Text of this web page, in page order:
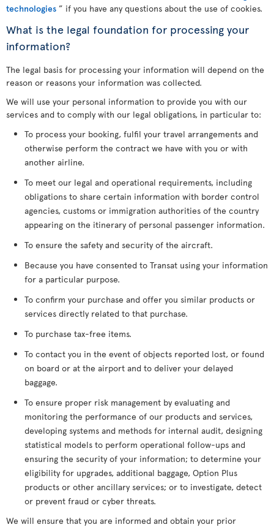
technologies ” if you have any questions about the use of cookies.
What is the legal foundation for processing your
information?
The legal basis for processing your information will depend on the
reason or reasons your information was collected.
We will use your personal information to provide you with our
services and to comply with our legal obligations, in particular to:
To process your booking, fulfil your travel arrangements and
otherwise perform the contract we have with you or with
another airline.
To meet our legal and operational requirements, including
obligations to share certain information with border control
agencies, customs or immigration authorities of the country
appearing on the itinerary of personal passenger information.
To ensure the safety and security of the aircraft.
Because you have consented to Transat using your information
for a particular purpose.
To confirm your purchase and offer you similar products or
services directly related to that purchase.
To purchase tax-free items.
To contact you in the event of objects reported lost, or found
on board or at the airport and to deliver your delayed
baggage.
To ensure proper risk management by evaluating and
monitoring the performance of our products and services,
developing systems and methods for internal audit, designing
statistical models to perform operational follow-ups and
ensuring the security of your information; to determine your
eligibility for upgrades, additional baggage, Option Plus
products or other ancillary services; or to investigate, detect
or prevent fraud or cyber threats.
We will ensure that you are informed and obtain your prior